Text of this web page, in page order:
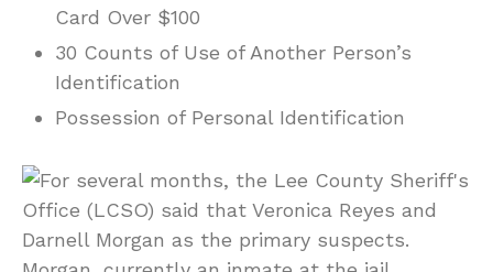
Card Over $100
30 Counts of Use of Another Person’s
Identification
Possession of Personal Identification